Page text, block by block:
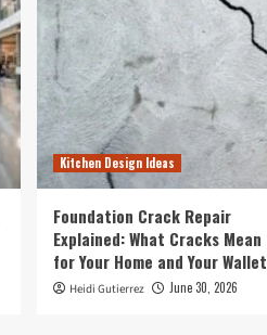
Kitchen Design Ideas
Foundation Crack Repair
Explained: What Cracks Mean
for Your Home and Your Wallet
Heidi Gutierrez June 30, 2026